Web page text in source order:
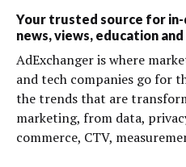
Your trusted source for
news, views, education
AdExchanger is where
and tech companies go for
the trends that are
marketing, from data,
commerce, CTV,